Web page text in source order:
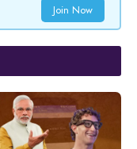
Join Now